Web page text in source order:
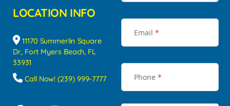
LOCATION INFO
11170 Summerlin Square
Dr, Fort Myers Beach, FL
33931
Call Now! (239) 999-7777
Email *
Phone *